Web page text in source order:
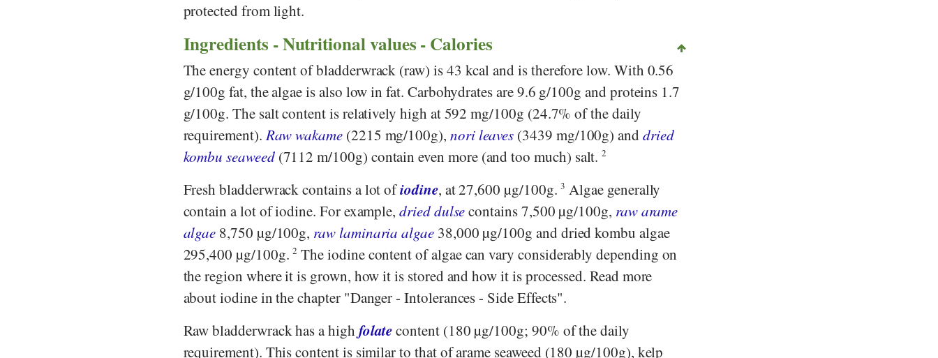
protected from light.
Ingredients - Nutritional values - Calories
The energy content of bladderwrack (raw) is 43 kcal and is therefore low. With 0.56
g/100g fat, the algae is also low in fat. Carbohydrates are 9.6 g/100g and proteins 1.7
g/100g. The salt content is relatively high at 592 mg/100g (24.7% of the daily
requirement).Raw wakame (2215 mg/100g), nori leaves (3439 mg/100g) and dried
kombu seaweed(7112 m/100g) contain even more (and too much) salt.2
Fresh bladderwrack contains a lot ofiodine, at 27,600 µg/100g.3 Algae generally
contain a lot of iodine. For example,dried dulsecontains 7,500 µg/100g, raw arame
algae 8,750 µg/100g, raw laminaria algae 38,000 µg/100g and dried kombu algae
295,400 µg/100g.2 The iodine content of algae can vary considerably depending on
the region where it is grown, how it is stored and how it is processed. Read more
about iodine in the chapter "Danger - Intolerances - Side Effects".
Raw bladderwrack has a high folatecontent (180 µg/100g; 90% of the daily
requirement). This content is similar to that of arame seaweed (180 µg/100g), kelp